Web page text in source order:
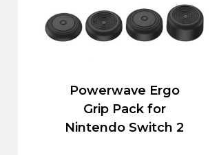
Powerwave Ergo
Grip Pack for
Nintendo Switch 2